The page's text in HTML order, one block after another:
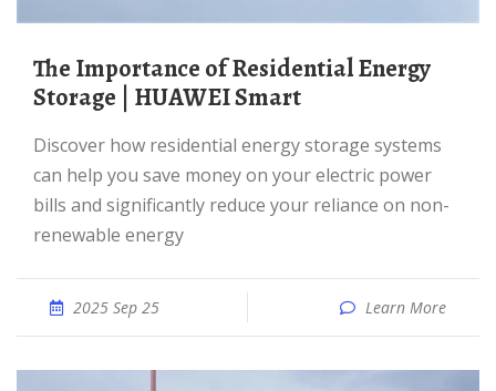
The Importance of Residential Energy
Storage | HUAWEI Smart
Discover how residential energy storage systems
can help you save money on your electric power
bills and significantly reduce your reliance on non-
renewable energy
2025 Sep 25 Learn More